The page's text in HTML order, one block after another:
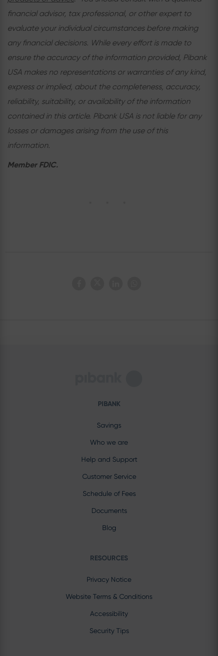
financial advisor, tax professional, or other expert to
evaluate your individual circumstances before making
any financial decisions. While every effort is made to
ensure the accuracy of the information provided, Pibank
USA makes no representations or warranties of any kind,
express or implied, about the completeness, accuracy,
reliability, suitability, or availability of the information
contained in this article. Pibank USA is not liable for any
losses or damages arising from the use of this
information.
Member FDIC.
PIBANK
Savings
Who we are
Help and Support
Customer Service
Schedule of Fees
Documents
Blog
RESOURCES
Privacy Notice
Website Terms & Conditions
Accessibility
Security Tips